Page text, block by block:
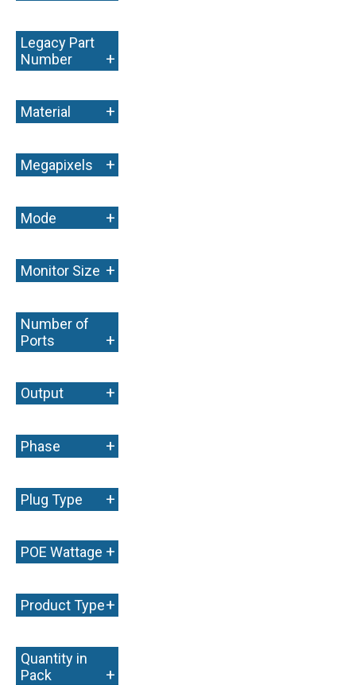
Legacy Part
Number
+
Material +
Megapixels +
Mode +
Monitor Size +
Number of
Ports
+
Output +
Phase +
Plug Type +
POE Wattage +
Product Type+
Quantity in
Pack
+